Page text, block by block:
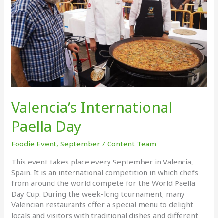
Valencia’s International
Paella Day
Foodie Event,September /Content Team
This event takes place every September in Valencia,
Spain. It is an international competition in which chefs
from around the world compete for the World Paella
Day Cup. During the week-long tournament, many
Valencian restaurants offer a special menu to delight
locals and visitors with traditional dishes and different